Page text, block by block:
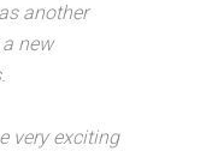
another
new
very exciting